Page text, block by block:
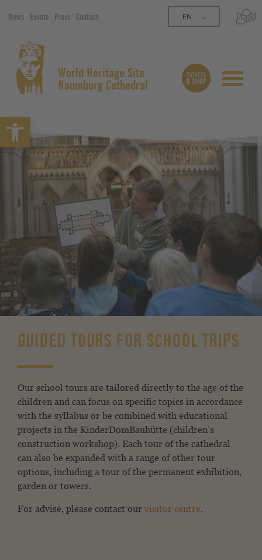
Open toolbar
News Events Press Contact EN
World Heritage Site
Naumburg Cathedral
GUIDED TOURS FOR SCHOOL TRIPS
Our school tours are tailored directly to the age of the
children and can focus on specific topics in accordance
with the syllabus or be combined with educational
projects in the KinderDomBauhütte (children’s
construction workshop). Each tour of the cathedral
can also be expanded with a range of other tour
options, including a tour of the permanent exhibition,
garden or towers.
For advise, please contact our visitor centre.